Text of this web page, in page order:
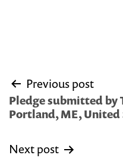
Post
navigation
Previous post
Pledge submitted by
Portland, ME, United
Next post